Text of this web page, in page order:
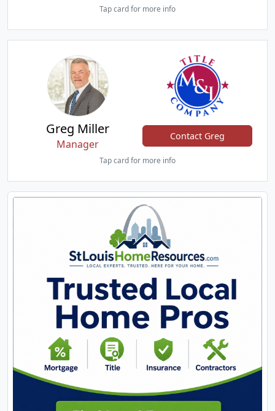
Tap card for more info
Greg Miller
Manager
Contact Greg
Tap card for more info